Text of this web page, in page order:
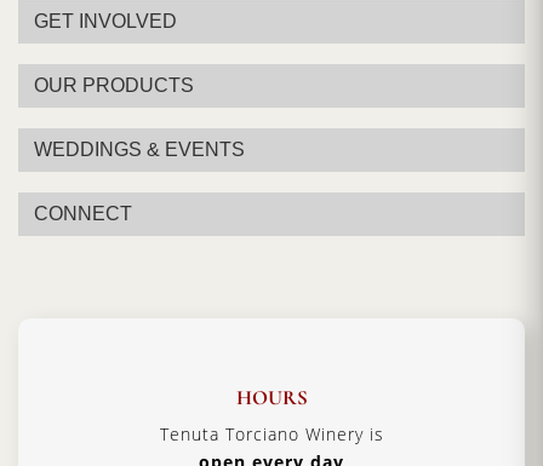
GET INVOLVED
OUR PRODUCTS
WEDDINGS & EVENTS
CONNECT
HOURS
Tenuta Torciano Winery is